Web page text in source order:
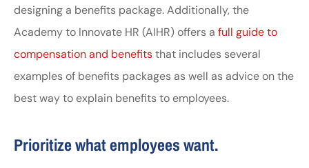
designing a benefits package. Additionally, the
Academy to Innovate HR (AIHR) offers a full guide to
compensation and benefitsthat includes several
examples of benefits packages as well as advice on the
best way to explain benefits to employees.
Prioritize what employees want.